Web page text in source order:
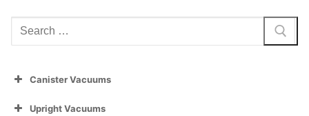
Search
for:
Canister Vacuums
Upright Vacuums